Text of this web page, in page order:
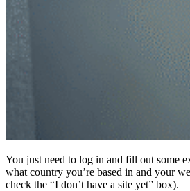
You just need to log in and fill out some
what country you’re based in and your
check the “I don’t have a site yet” box).